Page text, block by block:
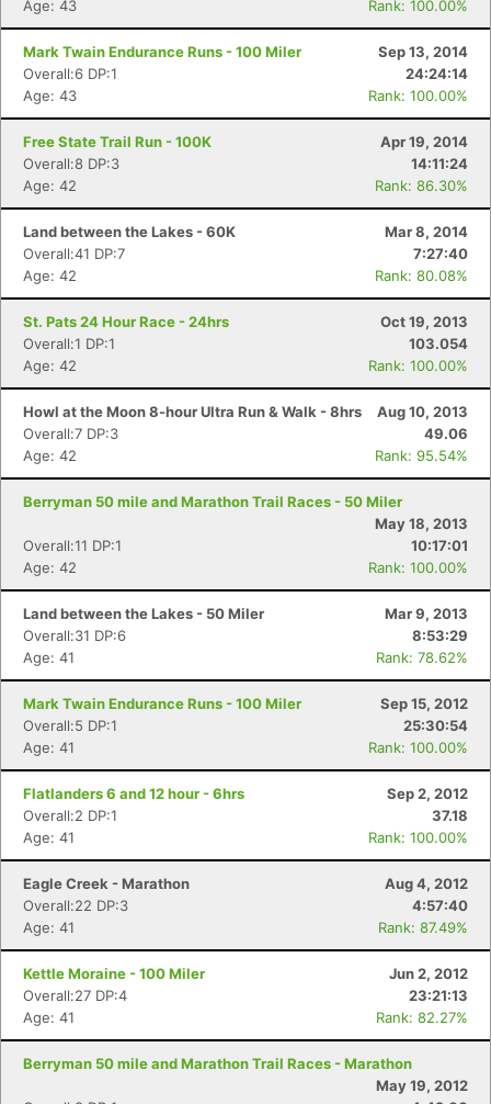
Age: 43 Rank: 100.00%
Mark Twain Endurance Runs - 100 Miler
Sep 13, 2014
Overall:6 DP:1
24:24:14
Age: 43
Rank: 100.00%
Free State Trail Run - 100K
Apr 19, 2014
Overall:8 DP:3
14:11:24
Age: 42
Rank: 86.30%
Land between the Lakes - 60K
Mar 8, 2014
Overall:41 DP:7
7:27:40
Age: 42
Rank: 80.08%
St. Pats 24 Hour Race - 24hrs
Oct 19, 2013
Overall:1 DP:1
103.054
Age: 42
Rank: 100.00%
Howl at the Moon 8-hour Ultra Run & Walk - 8hrs
Aug 10, 2013
Overall:7 DP:3
49.06
Age: 42
Rank: 95.54%
Berryman 50 mile and Marathon Trail Races - 50 Miler
May 18, 2013
Overall:11 DP:1
10:17:01
Age: 42
Rank: 100.00%
Land between the Lakes - 50 Miler
Mar 9, 2013
Overall:31 DP:6
8:53:29
Age: 41
Rank: 78.62%
Mark Twain Endurance Runs - 100 Miler
Sep 15, 2012
Overall:5 DP:1
25:30:54
Age: 41
Rank: 100.00%
Flatlanders 6 and 12 hour - 6hrs
Sep 2, 2012
Overall:2 DP:1
37.18
Age: 41
Rank: 100.00%
Eagle Creek - Marathon
Aug 4, 2012
Overall:22 DP:3
4:57:40
Age: 41
Rank: 87.49%
Kettle Moraine - 100 Miler
Jun 2, 2012
Overall:27 DP:4
23:21:13
Age: 41
Rank: 82.27%
Berryman 50 mile and Marathon Trail Races - Marathon
May 19, 2012